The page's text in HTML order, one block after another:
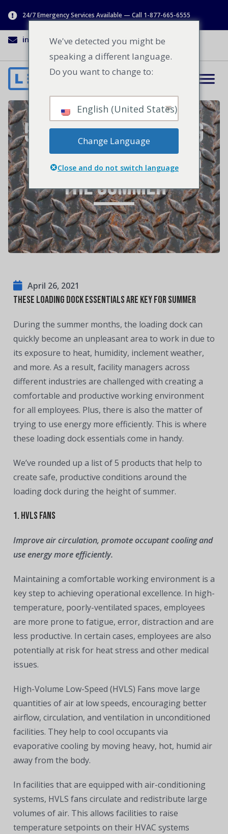
24/7 Emergency Services Available — Call 1-877-665-6555
info@lenworth.ca 1-877-665-6555
5 Industrial Loading
Dock Essentials for
the Summer
April 26, 2021
These Loading Dock Essentials are Key for Summer
During the summer months, the loading dock can
quickly become an unpleasant area to work in due to
its exposure to heat, humidity, inclement weather,
and more. As a result, facility managers across
different industries are challenged with creating a
comfortable and productive working environment
for all employees. Plus, there is also the matter of
trying to use energy more efficiently. This is where
these loading dock essentials come in handy.
We’ve rounded up a list of 5 products that help to
create safe, productive conditions around the
loading dock during the height of summer.
1. HVLS Fans
Improve air circulation, promote occupant cooling and
use energy more efficiently.
Maintaining a comfortable working environment is a
key step to achieving operational excellence. In high-
temperature, poorly-ventilated spaces, employees
are more prone to fatigue, error, distraction and are
less productive. In certain cases, employees are also
potentially at risk for heat stress and other medical
issues.
High-Volume Low-Speed (HVLS) Fans move large
quantities of air at low speeds, encouraging better
airflow, circulation, and ventilation in unconditioned
facilities. They help to cool occupants via
evaporative cooling by moving heavy, hot, humid air
away from the body.
In facilities that are equipped with air-conditioning
systems, HVLS fans circulate and redistribute large
volumes of air. This allows facilities to raise
temperature setpoints on their HVAC systems
We've detected you might be
speaking a different language.
Do you want to change to:
English (United States)
Change Language
Close and do not switch language